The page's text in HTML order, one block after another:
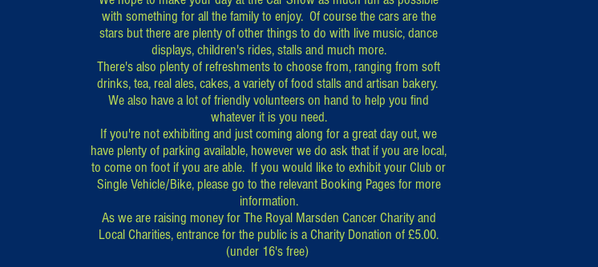
with something for all the family to enjoy. Of course the cars are the
stars but there are plenty of other things to do with live music, dance
displays, children's rides, stalls and much more.
There's also plenty of refreshments to choose from, ranging from soft
drinks, tea, real ales, cakes, a variety of food stalls and artisan bakery.
We also have a lot of friendly volunteers on hand to help you find
whatever it is you need.
If you're not exhibiting and just coming along for a great day out, we
have plenty of parking available, however we do ask that if you are local,
to come on foot if you are able. If you would like to exhibit your Club or
Single Vehicle/Bike, please go to the relevant Booking Pages for more
information.
As we are raising money for The Royal Marsden Cancer Charityand
Local Charities, entrance for the public is a Charity Donation of £5.00.
(under 16's free)